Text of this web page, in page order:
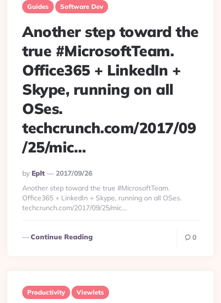
Guides Software Dev
Another step toward the
true #MicrosoftTeam.
Office365 + LinkedIn +
Skype, running on all
OSes.
techcrunch.com/2017/09
/25/mic…
Posted
By
By Eplt
2017/09/26
Another step toward the true #MicrosoftTeam.
Office365 + LinkedIn + Skype, running on all OSes.
techcrunch.com/2017/09/25/mic…
Continue Reading 0
Productivity Viewlets